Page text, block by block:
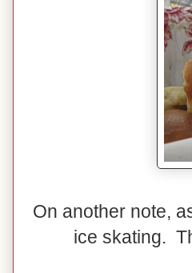
On another note,
ice skating.